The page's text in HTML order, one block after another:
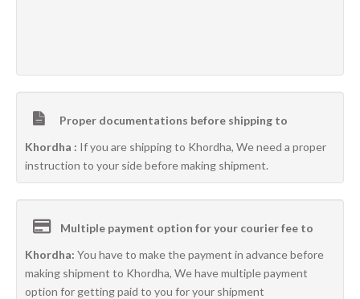
Proper documentations before shipping to
Khordha : If you are shipping to Khordha, We need a proper
instruction to your side before making shipment.
Multiple payment option for your courier fee to
Khordha: You have to make the payment in advance before
making shipment to Khordha, We have multiple payment
option for getting paid to you for your shipment